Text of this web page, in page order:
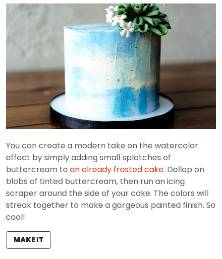
You can create a modern take on the watercolor
effect by simply adding small splotches of
buttercream to an already frosted cake. Dollop on
blobs of tinted buttercream, then run an icing
scraper around the side of your cake. The colors will
streak together to make a gorgeous painted finish. So
cool!
MAKE IT